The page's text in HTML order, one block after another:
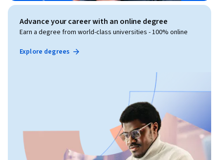
Advance your career with an online degree
Earn a degree from world-class universities - 100% online
Explore degrees